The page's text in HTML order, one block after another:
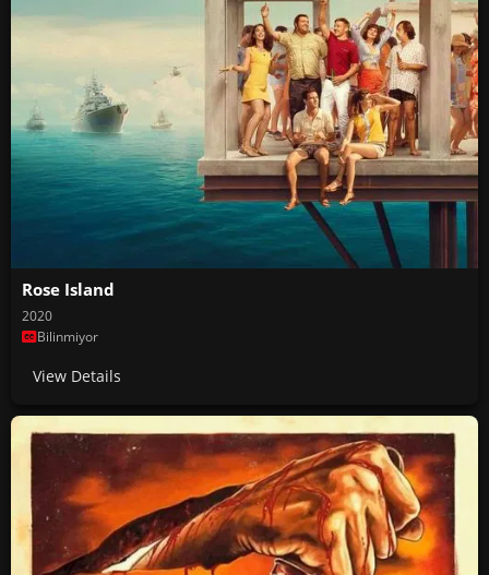
Rose Island
2020
Bilinmiyor
View Details